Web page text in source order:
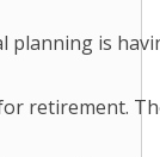
is
retirement.